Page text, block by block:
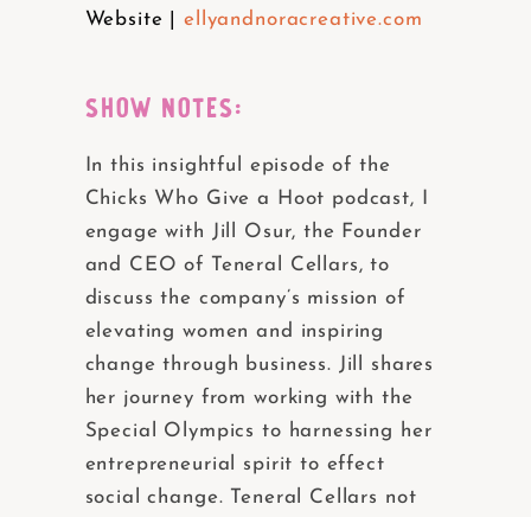
Website | ellyandnoracreative.com
SHOW NOTES:
In this insightful episode of the
Chicks Who Give a Hoot podcast, I
engage with Jill Osur, the Founder
and CEO of Teneral Cellars, to
discuss the company’s mission of
elevating women and inspiring
change through business. Jill shares
her journey from working with the
Special Olympics to harnessing her
entrepreneurial spirit to effect
social change. Teneral Cellars not